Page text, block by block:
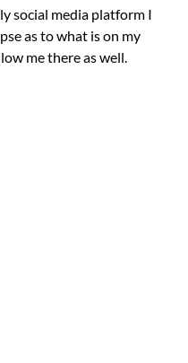
social media platform I
as to what is on my
me there as well.